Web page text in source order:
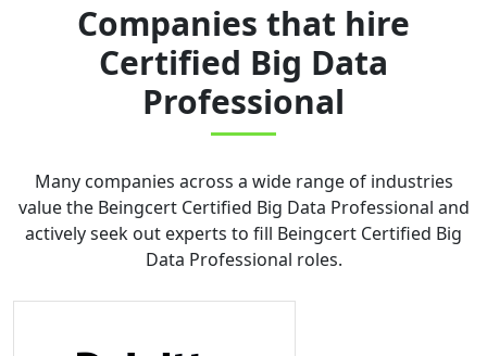
Companies that hire
Certified Big Data
Professional
Many companies across a wide range of industries
value the Beingcert Certified Big Data Professional and
actively seek out experts to fill Beingcert Certified Big
Data Professional roles.